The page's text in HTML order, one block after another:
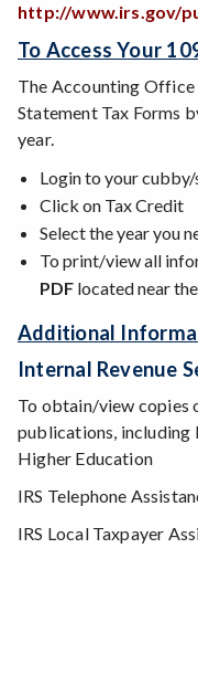
http://www.irs.gov/
To Access Your
The Accounting
Statement Tax Forms
year.
Login to your
Click on Tax Credit
Select the year you
To print/view all
PDF located near
Additional
Internal Revenue
To obtain/view copies
publications,
Higher Education
IRS Telephone
IRS Local Taxpayer